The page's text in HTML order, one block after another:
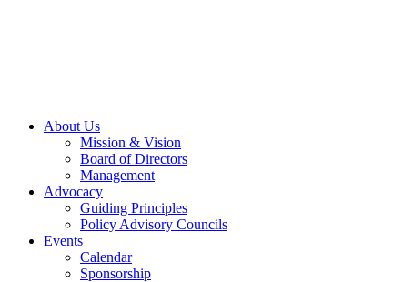
About Us
Mission & Vision
Board of Directors
Management
Advocacy
Guiding Principles
Policy Advisory Councils
Events
Calendar
Sponsorship